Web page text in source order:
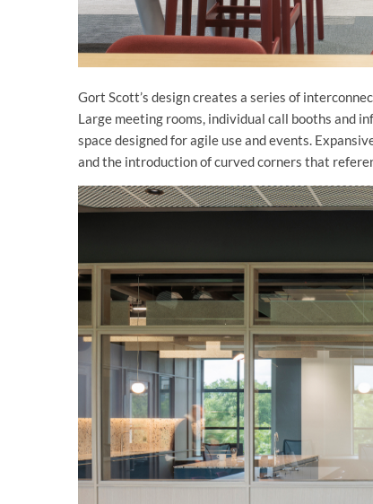
Gort Scott’s design creates a series of
Large meeting rooms, individual call booths and
space designed for agile use and events.
and the introduction of curved corners that